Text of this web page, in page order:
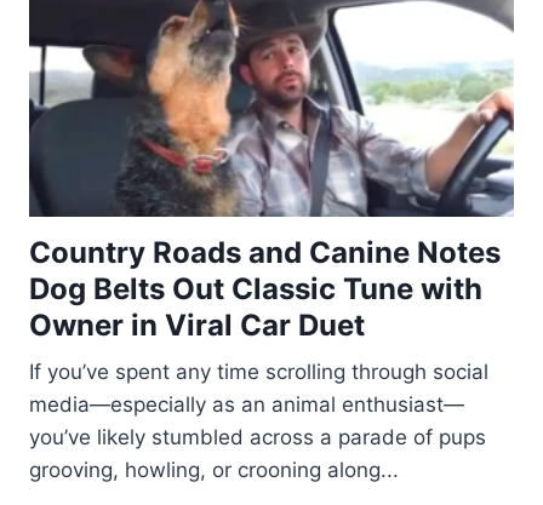
Country Roads and Canine Notes
Dog Belts Out Classic Tune with
Owner in Viral Car Duet
If you’ve spent any time scrolling through social
media—especially as an animal enthusiast—
you’ve likely stumbled across a parade of pups
grooving, howling, or crooning along...